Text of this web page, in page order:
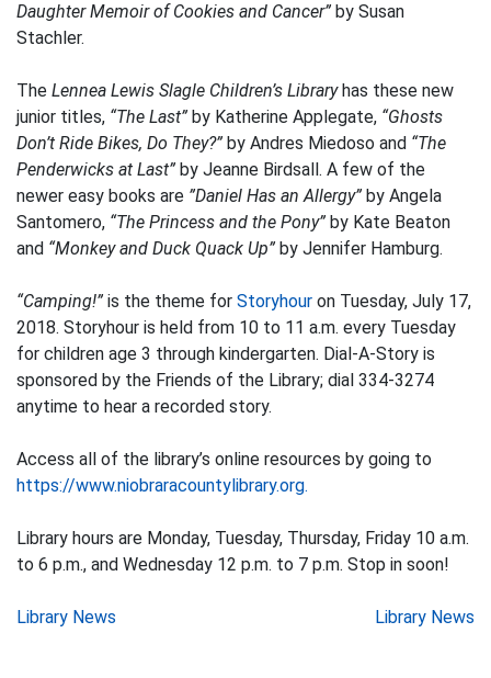
Daughter Memoir of Cookies and Cancer” by Susan
Stachler.
The Lennea Lewis Slagle Children’s Libraryhas these new
junior titles, “The Last” by Katherine Applegate, “Ghosts
Don’t Ride Bikes, Do They?” by Andres Miedoso and “The
Penderwicks at Last” by Jeanne Birdsall. A few of the
newer easy books are ”Daniel Has an Allergy” by Angela
Santomero, “The Princess and the Pony” by Kate Beaton
and “Monkey and Duck Quack Up” by Jennifer Hamburg.
“Camping!” is the theme for Storyhour on Tuesday, July 17,
2018. Storyhour is held from 10 to 11 a.m. every Tuesday
for children age 3 through kindergarten. Dial-A-Story is
sponsored by the Friends of the Library; dial 334-3274
anytime to hear a recorded story.
Access all of the library’s online resources by going to
https://www.niobraracountylibrary.org.
Library hours are Monday, Tuesday, Thursday, Friday 10 a.m.
to 6 p.m., and Wednesday 12 p.m. to 7 p.m. Stop in soon!
Post
Library News Library News